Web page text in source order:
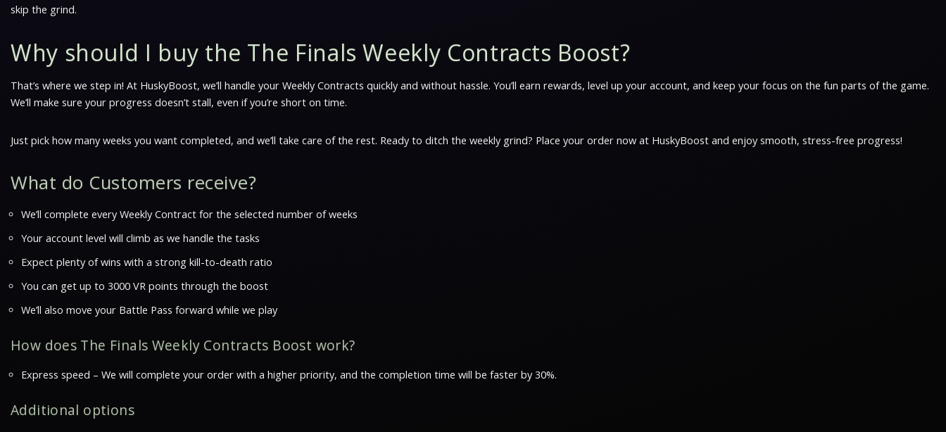
skip the grind.
Why should I buy the The Finals Weekly Contracts Boost?
That’s where we step in! At HuskyBoost, we’ll handle your Weekly Contracts quickly and without hassle. You’ll earn rewards, level up your account, and keep your focus on the fun parts of the game.
We’ll make sure your progress doesn’t stall, even if you’re short on time.
Just pick how many weeks you want completed, and we’ll take care of the rest. Ready to ditch the weekly grind? Place your order now at HuskyBoost and enjoy smooth, stress-free progress!
What do Customers receive?
We’ll complete every Weekly Contract for the selected number of weeks
Your account level will climb as we handle the tasks
Expect plenty of wins with a strong kill-to-death ratio
You can get up to 3000 VR points through the boost
We’ll also move your Battle Pass forward while we play
How does The Finals Weekly Contracts Boost work?
Express speed – We will complete your order with a higher priority, and the completion time will be faster by 30%.
Additional options